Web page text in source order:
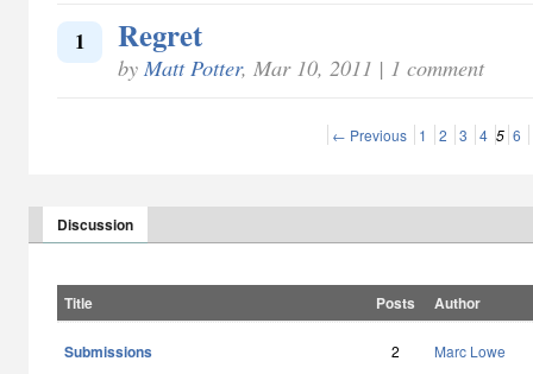
1 Regret
by Matt Potter, Mar 10, 2011 | 1 comment
← Previous 1 2 3 4 5 6
Discussion
Title Posts Author
Submissions 2 Marc Lowe